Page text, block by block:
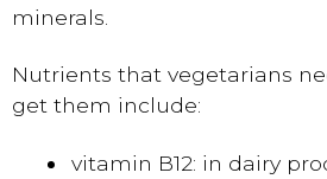
minerals.
Nutrients that vegetarians
get them include:
vitamin B12: in dairy